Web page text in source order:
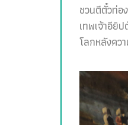
ชวนตีตั๋วท่อ
เทพเจ้าอียิ
โลกหลังคว